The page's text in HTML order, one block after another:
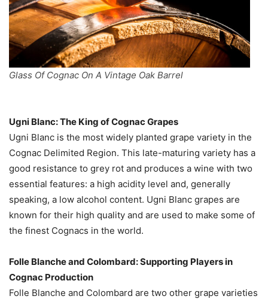
Glass Of Cognac On A Vintage Oak Barrel
Ugni Blanc: The King of Cognac Grapes
Ugni Blanc is the most widely planted grape variety in the
Cognac Delimited Region. This late-maturing variety has a
good resistance to grey rot and produces a wine with two
essential features: a high acidity level and, generally
speaking, a low alcohol content. Ugni Blanc grapes are
known for their high quality and are used to make some of
the finest Cognacs in the world.
Folle Blanche and Colombard: Supporting Players in
Cognac Production
Folle Blanche and Colombard are two other grape varieties